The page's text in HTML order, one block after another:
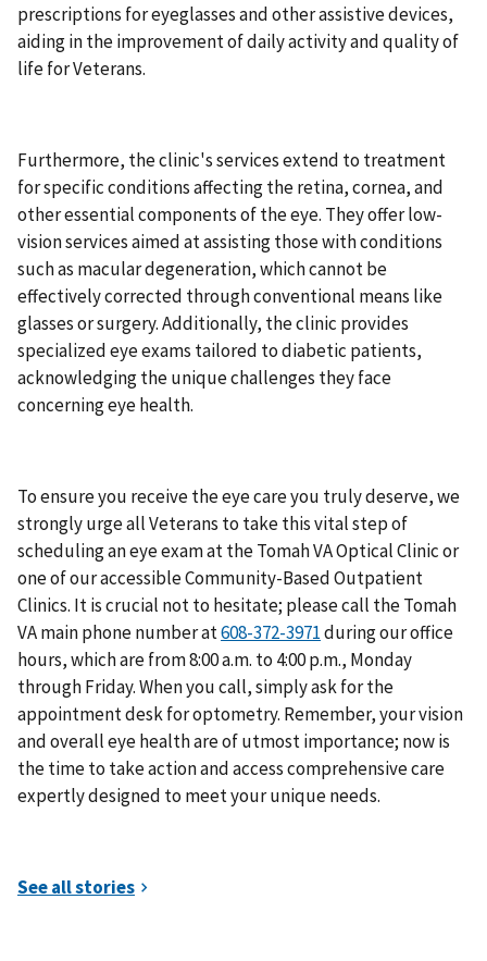
prescriptions for eyeglasses and other assistive devices,
aiding in the improvement of daily activity and quality of
life for Veterans.
Furthermore, the clinic's services extend to treatment
for specific conditions affecting the retina, cornea, and
other essential components of the eye. They offer low-
vision services aimed at assisting those with conditions
such as macular degeneration, which cannot be
effectively corrected through conventional means like
glasses or surgery. Additionally, the clinic provides
specialized eye exams tailored to diabetic patients,
acknowledging the unique challenges they face
concerning eye health.
To ensure you receive the eye care you truly deserve, we
strongly urge all Veterans to take this vital step of
scheduling an eye exam at the Tomah VA Optical Clinic or
one of our accessible Community-Based Outpatient
Clinics. It is crucial not to hesitate; please call the Tomah
VA main phone number at
during our office
hours, which are from 8:00 a.m. to 4:00 p.m., Monday
through Friday. When you call, simply ask for the
appointment desk for optometry. Remember, your vision
and overall eye health are of utmost importance; now is
the time to take action and access comprehensive care
expertly designed to meet your unique needs.